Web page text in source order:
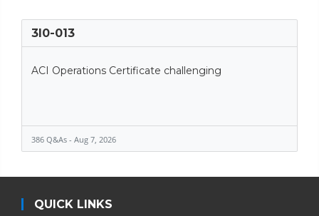
3I0-013
ACI Operations Certificate challenging
386 Q&As - Aug 7, 2026
QUICK LINKS